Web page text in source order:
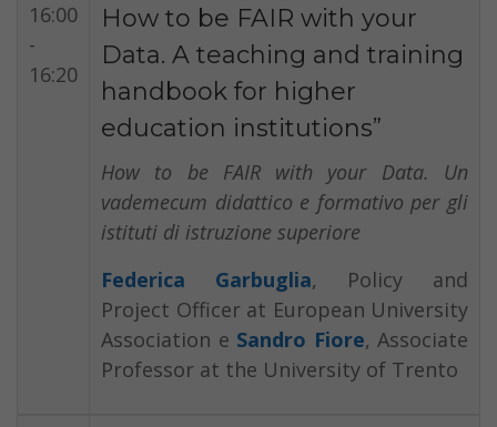
16:00
-
16:20
How to be FAIR with your
Data. A teaching and training
handbook for higher
education institutions”
How to be FAIR with your Data. Un
vademecum didattico e formativo per gli
istituti di istruzione superiore
Federica Garbuglia, Policy and
Project Officer at European University
Association e Sandro Fiore, Associate
Professor at the University of Trento